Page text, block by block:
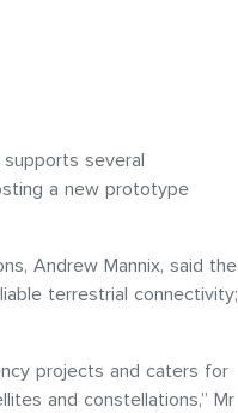
several
a new prototype
Andrew Mannix, said the
terrestrial connectivity;
projects and caters for
and constellations,” Mr